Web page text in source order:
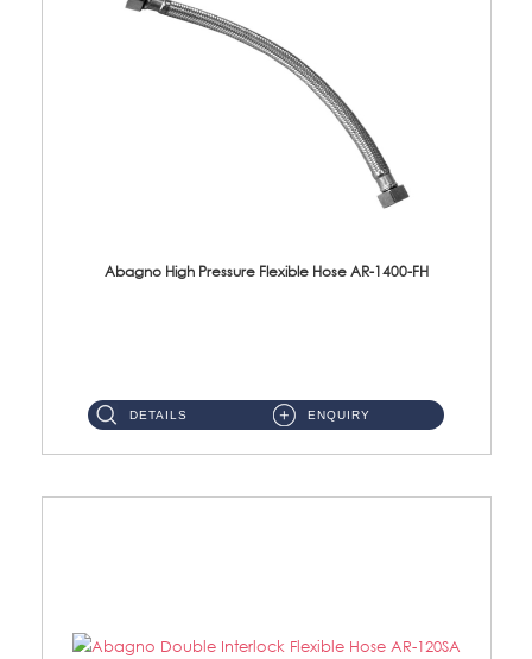
Abagno High Pressure Flexible Hose AR-1400-FH
DETAILS ENQUIRY